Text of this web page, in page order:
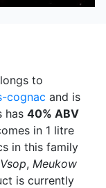
to
cognac and is
has 40% ABV
in 1 litre
in this family
, Meukow
is currently